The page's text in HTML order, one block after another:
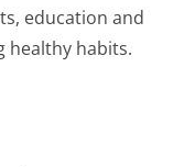
education and
healthy habits.